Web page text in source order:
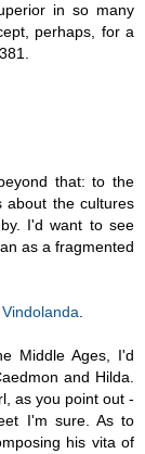
in so many
perhaps, for a
that: to the
about the cultures
I'd want to see
as a fragmented
Vindolanda
Middle Ages, I'd
and Hilda.
as you point out -
I'm sure. As to
his vita of